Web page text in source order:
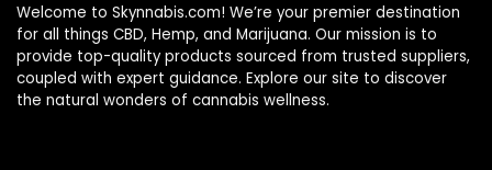
Welcome to Skynnabis.com! We’re your premier destination
for all things CBD, Hemp, and Marijuana. Our mission is to
provide top-quality products sourced from trusted suppliers,
coupled with expert guidance. Explore our site to discover
the natural wonders of cannabis wellness.